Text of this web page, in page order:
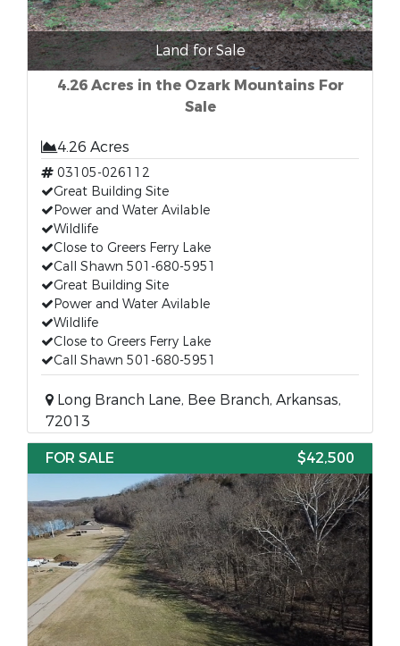
Land for Sale
4.26 Acres in the Ozark Mountains For
Sale
4.26 Acres
03105-026112
Great Building Site
Power and Water Avilable
Wildlife
Close to Greers Ferry Lake
Call Shawn 501-680-5951
Great Building Site
Power and Water Avilable
Wildlife
Close to Greers Ferry Lake
Call Shawn 501-680-5951
Long Branch Lane, Bee Branch, Arkansas,
72013
FOR SALE
$42,500